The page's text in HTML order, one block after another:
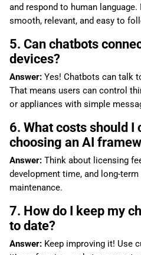
and respond to human
smooth, relevant, and easy to
5. Can chatbots
devices?
Answer: Yes! Chatbots can talk
That means users can control
or appliances with simple
6. What costs should I
choosing an AI
Answer: Think about licensing
development time, and long-
maintenance.
7. How do I keep my
to date?
Answer: Keep improving it! Use